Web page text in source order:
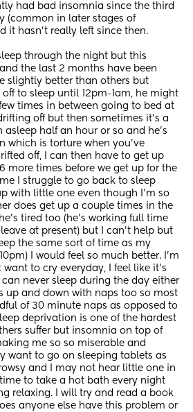
had bad insomnia since the third
(common in later stages of
it hasn’t really left since then.
through the night but this
the last 2 months have been
slightly better than others but
to sleep until 12pm-1am, he might
times in between going to bed at
off but then sometimes it’s a
asleep half an hour or so and he’s
which is torture when you’ve
off, I can then have to get up
more times before we get up for the
I struggle to go back to sleep
with little one even though I’m so
does get up a couple times in the
tired too (he’s working full time
at present) but I can’t help but
the same sort of time as my
I would feel so much better. I’m
to cry everyday, I feel like it’s
never sleep during the day either
up and down with naps too so most
of 30 minute naps as opposed to
deprivation is one of the hardest
suffer but insomnia on top of
me so so miserable and
want to go on sleeping tablets as
and I may not hear little one in
to take a hot bath every night
relaxing. I will try and read a book
anyone else have this problem or